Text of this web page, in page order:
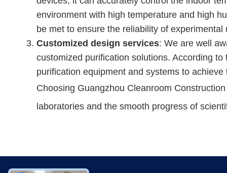
environment with high temperature and high
be met to ensure the reliability of experimental
Customized design services: We are well
customized purification solutions. According
purification equipment and systems to
Choosing Guangzhou Cleanroom
laboratories and the smooth progress of